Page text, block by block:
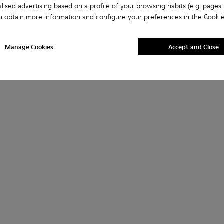
advertising based on a profile of your browsing habits (e.g. pages
obtain more information and configure your preferences in the
Manage Cookies Accept and Close